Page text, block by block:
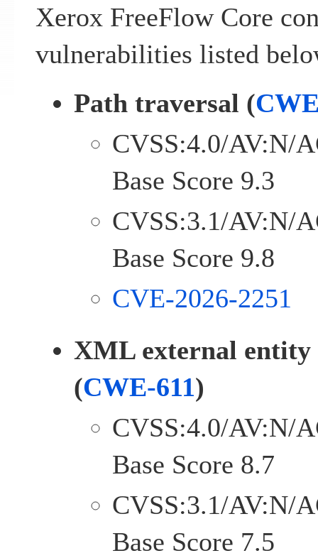
Xerox FreeFlow Core
vulnerabilities listed
Path traversal (
CVSS:4.0/AV:N/
Base Score 9.3
CVSS:3.1/AV:N/
Base Score 9.8
CVE-2026-2251
XML external entity
(CWE-611)
CVSS:4.0/AV:N/
Base Score 8.7
CVSS:3.1/AV:N/
Base Score 7.5